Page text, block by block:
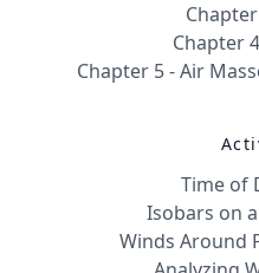
Chapter
Chapter 5 - Air
Time of
Isobars on
Winds Around